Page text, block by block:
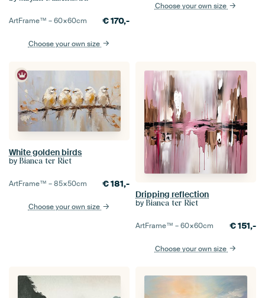
ArtFrame™ –60×60cm €170,-
Choose your own size
Choose your own size
White golden birds
by Bianca ter Riet
ArtFrame™ –85×50cm €181,-
Choose your own size
Dripping reflection
by Bianca ter Riet
ArtFrame™ –60×60cm €151,-
Choose your own size